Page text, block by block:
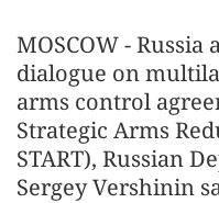
MOSCOW -
dialogue on
arms control
Strategic Arms
START), Russian
Sergey Vershinin